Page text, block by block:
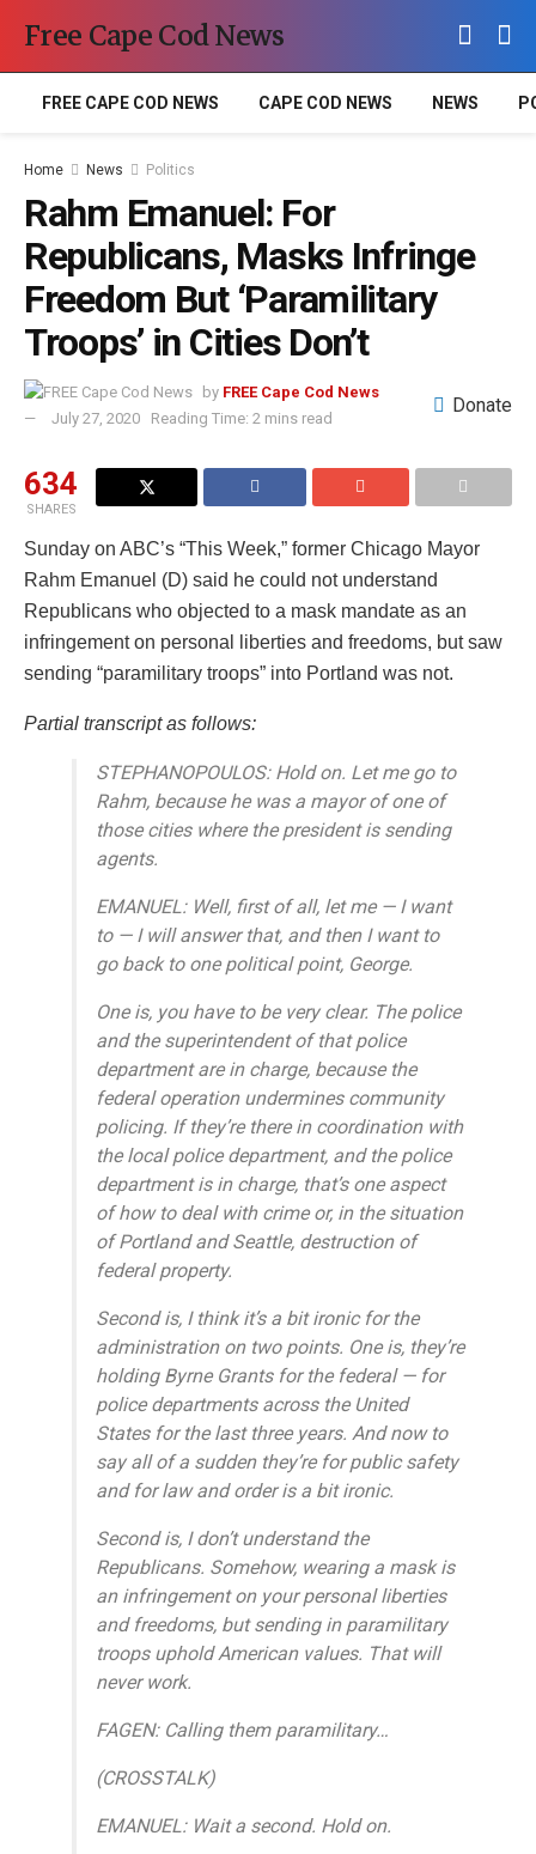
Free Cape Cod News
FREE CAPE COD NEWS CAPE COD NEWS NEWS
Home News Politics
Rahm Emanuel: For
Republicans, Masks Infringe
Freedom But ‘Paramilitary
Troops’ in Cities Don’t
by FREE Cape Cod News
July 27, 2020
Reading Time: 2 mins read
Donate
634
SHARES
Sunday on ABC’s “This Week,” former Chicago Mayor
Rahm Emanuel (D) said he could not understand
Republicans who objected to a mask mandate as an
infringement on personal liberties and freedoms, but saw
sending “paramilitary troops” into Portland was not.
Partial transcript as follows:
STEPHANOPOULOS: Hold on. Let me go to
Rahm, because he was a mayor of one of
those cities where the president is sending
agents.
EMANUEL: Well, first of all, let me — I want
to — I will answer that, and then I want to
go back to one political point, George.
One is, you have to be very clear. The police
and the superintendent of that police
department are in charge, because the
federal operation undermines community
policing. If they’re there in coordination with
the local police department, and the police
department is in charge, that’s one aspect
of how to deal with crime or, in the situation
of Portland and Seattle, destruction of
federal property.
Second is, I think it’s a bit ironic for the
administration on two points. One is, they’re
holding Byrne Grants for the federal — for
police departments across the United
States for the last three years. And now to
say all of a sudden they’re for public safety
and for law and order is a bit ironic.
Second is, I don’t understand the
Republicans. Somehow, wearing a mask is
an infringement on your personal liberties
and freedoms, but sending in paramilitary
troops uphold American values. That will
never work.
FAGEN: Calling them paramilitary…
(CROSSTALK)
EMANUEL: Wait a second. Hold on.